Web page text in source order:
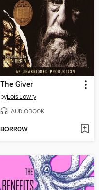
The Giver
byLois Lowry
AUDIOBOOK
BORROW